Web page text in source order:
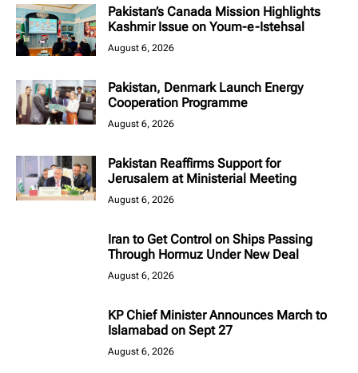
Pakistan’s Canada Mission Highlights
Kashmir Issue on Youm-e-Istehsal
August 6, 2026
Pakistan, Denmark Launch Energy
Cooperation Programme
August 6, 2026
Pakistan Reaffirms Support for
Jerusalem at Ministerial Meeting
August 6, 2026
Iran to Get Control on Ships Passing
Through Hormuz Under New Deal
August 6, 2026
KP Chief Minister Announces March to
Islamabad on Sept 27
August 6, 2026